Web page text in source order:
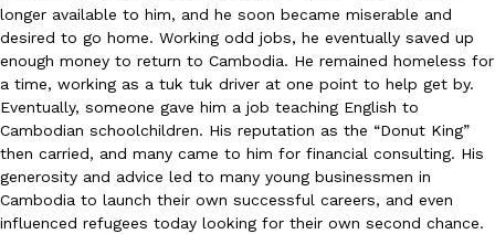
Eating Out
Taco Bell’s Crispy Chicken Is Back In A Brand-New Burrito
Taco Bell is bringing back one of its most requested limited-
Crispy Chicken Strips, and it’s wasting no time putting…
longer available to him, and he soon became miserable and
desired to go home. Working odd jobs, he eventually saved up
enough money to return to Cambodia. He remained homeless for
a time, working as a tuk tuk driver at one point to help get by.
Eventually, someone gave him a job teaching English to
Cambodian schoolchildren. His reputation as the “Donut King”
then carried, and many came to him for financial consulting. His
generosity and advice led to many young businessmen in
Cambodia to launch their own successful careers, and even
influenced refugees today looking for their own second chance.